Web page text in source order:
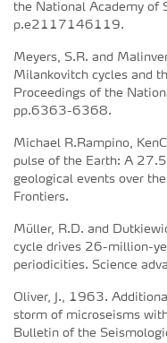
the National Academy of
p.e2117146119.
Meyers, S.R. and
Milankovitch cycles and
Proceedings of the
pp.6363-6368.
Michael R.Rampino,
pulse of the Earth: A
geological events over
Frontiers.
Müller, R.D. and
cycle drives 26-million-
periodicities. Science
Oliver, J., 1963.
storm of microseisms
Bulletin of the